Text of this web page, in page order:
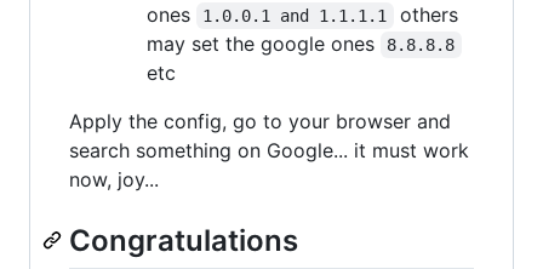
ones
1.0.0.1 and 1.1.1.1
others
may set the google ones
8.8.8.8
etc
Apply the config, go to your browser and
search something on Google... it must work
now, joy...
Congratulations